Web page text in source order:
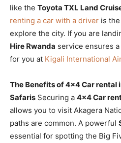
like the Toyota TXL Land
renting a car with a driver is
explore the city. If you are
Hire Rwanda service ensures
for you at Kigali International
The Benefits of 4×4 Car rental
Safaris Securing a 4×4 Car
allows you to visit Akagera
paths are common. A powerful
essential for spotting the Big